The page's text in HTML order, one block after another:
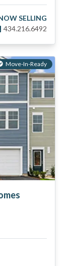
SELLING
434.216.6492
Move-In-Ready